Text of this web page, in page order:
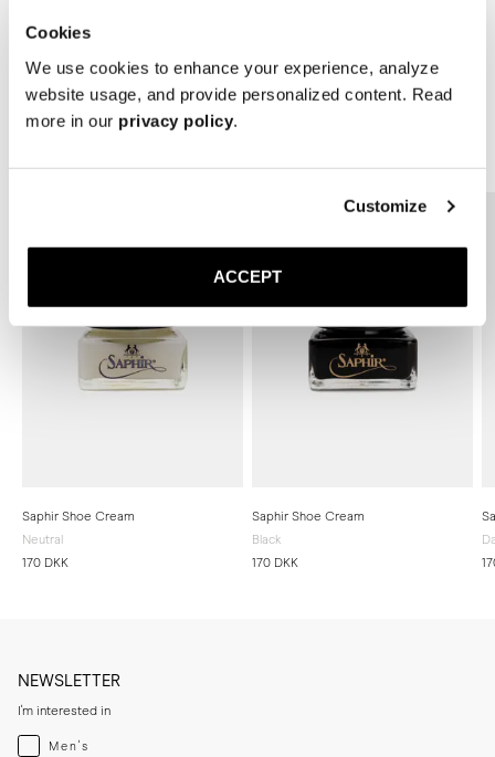
Cookies
We use cookies to enhance your experience, analyze
website usage, and provide personalized content. Read
more in our privacy policy.
Customize
ACCEPT
Saphir Shoe Cream
Neutral
170 DKK
Saphir Shoe Cream
Black
170 DKK
NEWSLETTER
I'm interested in
Menswear
Men's